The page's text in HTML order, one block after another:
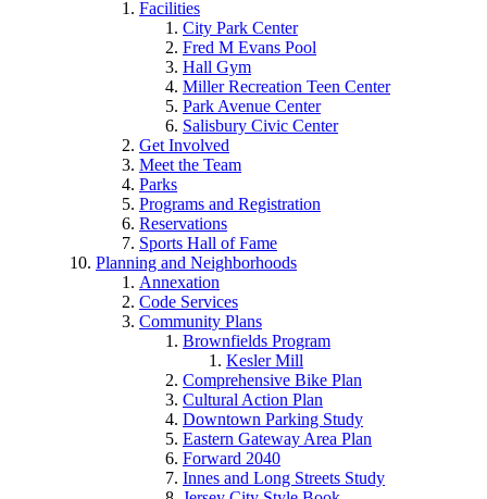
Facilities
City Park Center
Fred M Evans Pool
Hall Gym
Miller Recreation Teen Center
Park Avenue Center
Salisbury Civic Center
Get Involved
Meet the Team
Parks
Programs and Registration
Reservations
Sports Hall of Fame
Planning and Neighborhoods
Annexation
Code Services
Community Plans
Brownfields Program
Kesler Mill
Comprehensive Bike Plan
Cultural Action Plan
Downtown Parking Study
Eastern Gateway Area Plan
Forward 2040
Innes and Long Streets Study